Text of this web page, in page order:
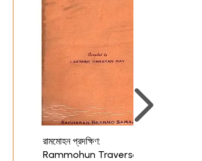
রামমোহন প্রদক্ষিণ:
Rammohun Traverse